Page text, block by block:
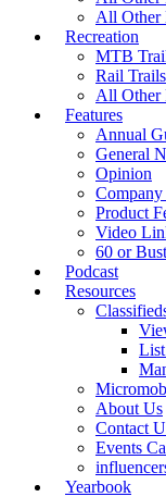
All Other
Recreation
MTB
Rail Trails
All Other
Features
Annual
General
Opinion
Company
Product
Video
60 or
Podcast
Resources
About Us
Contact
Events
Yearbook